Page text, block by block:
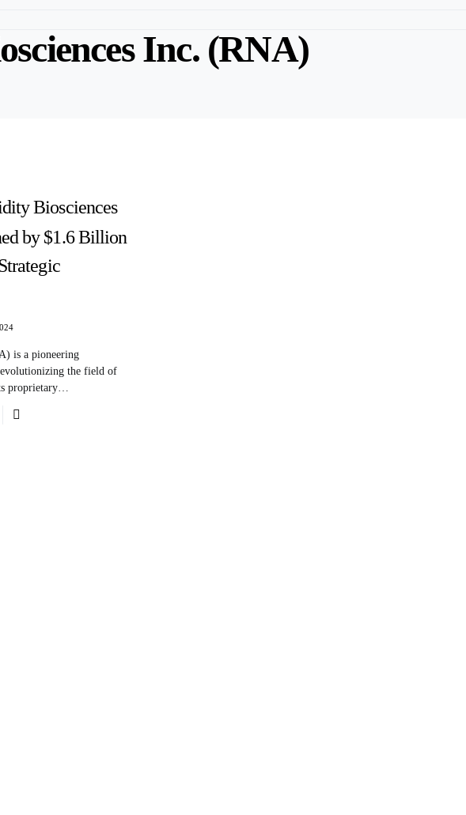
Inc. (RNA)
Biosciences
by $1.6 Billion
is a pioneering
the field of
proprietary…